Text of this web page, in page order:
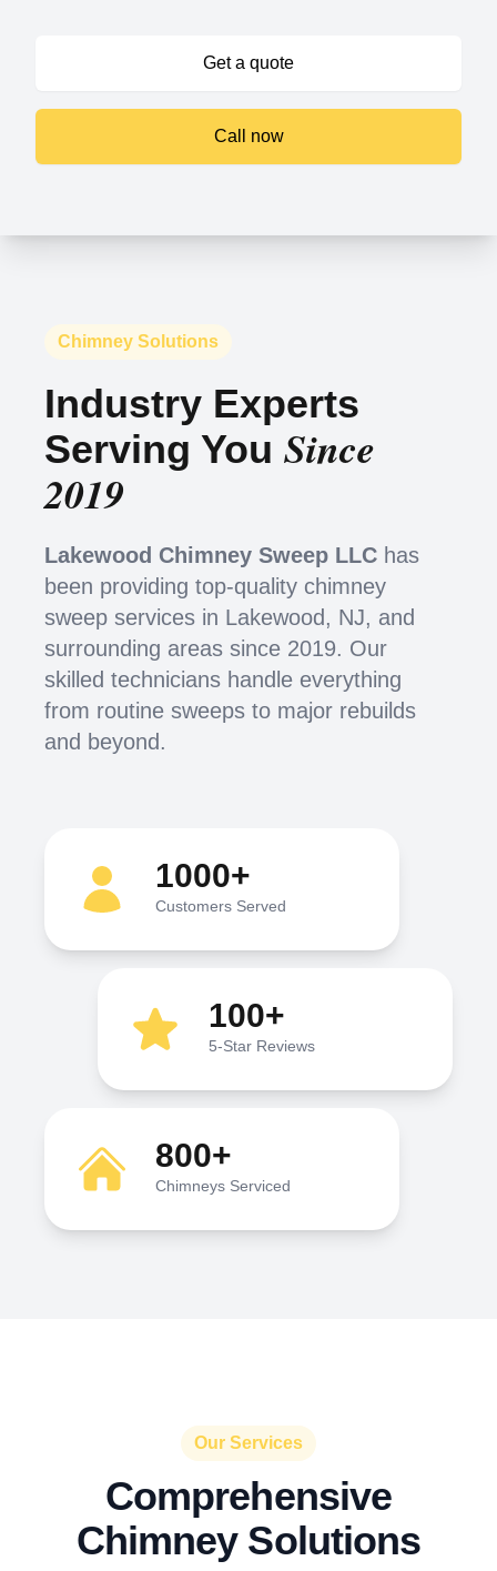
Get a quote
Call now
Chimney Solutions
Industry Experts
Serving You Since
2019
Lakewood Chimney Sweep LLC has
been providing top-quality chimney
sweep services in Lakewood, NJ, and
surrounding areas since 2019. Our
skilled technicians handle everything
from routine sweeps to major rebuilds
and beyond.
1000+
Customers Served
100+
5-Star Reviews
800+
Chimneys Serviced
Our Services
Comprehensive
Chimney Solutions